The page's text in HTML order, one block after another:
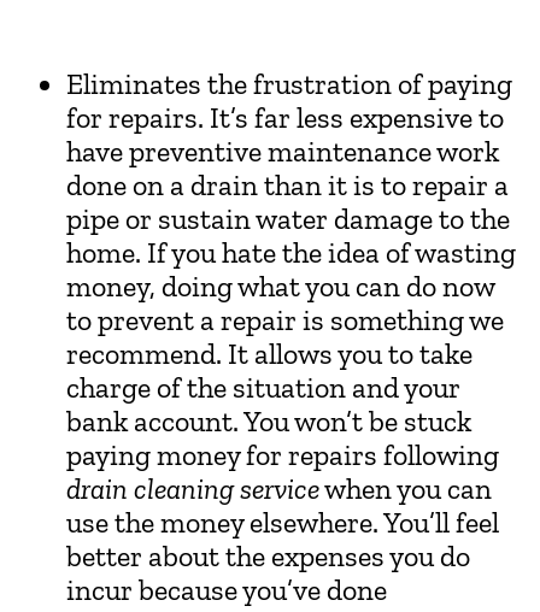
Eliminates the frustration of paying
for repairs. It’s far less expensive to
have preventive maintenance work
done on a drain than it is to repair a
pipe or sustain water damage to the
home. If you hate the idea of wasting
money, doing what you can do now
to prevent a repair is something we
recommend. It allows you to take
charge of the situation and your
bank account. You won’t be stuck
paying money for repairs following
drain cleaning servicewhen you can
use the money elsewhere. You’ll feel
better about the expenses you do
incur because you’ve done